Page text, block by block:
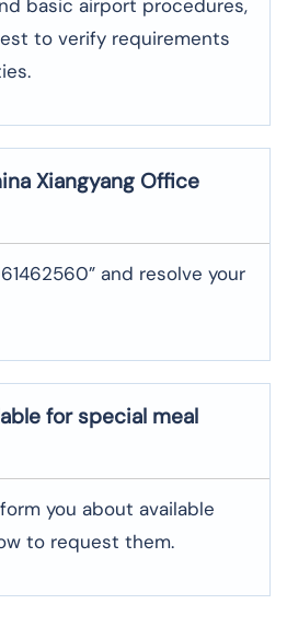
basic airport procedures,
to verify requirements
Xiangyang Office
and resolve your
for special meal
you about available
to request them.